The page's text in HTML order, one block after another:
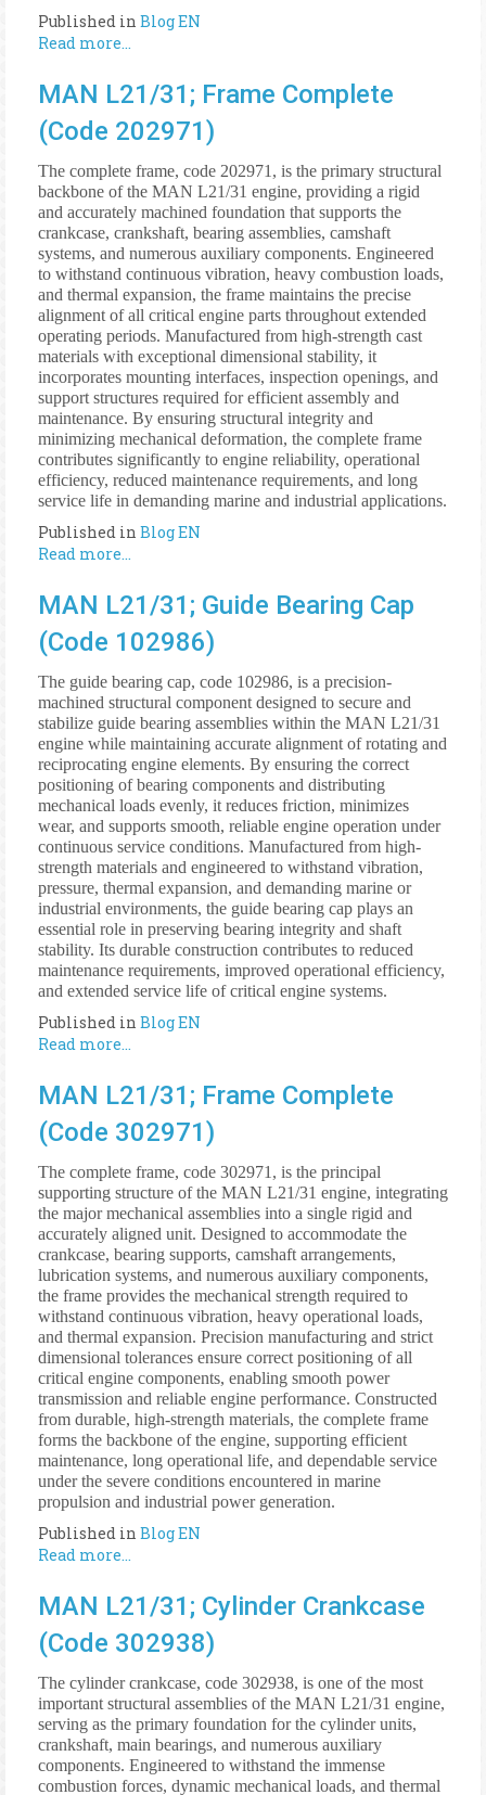
Published in Blog EN
Read more...
MAN L21/31; Frame Complete
(Code 202971)
The complete frame, code 202971, is the primary structural
backbone of the MAN L21/31 engine, providing a rigid
and accurately machined foundation that supports the
crankcase, crankshaft, bearing assemblies, camshaft
systems, and numerous auxiliary components. Engineered
to withstand continuous vibration, heavy combustion loads,
and thermal expansion, the frame maintains the precise
alignment of all critical engine parts throughout extended
operating periods. Manufactured from high-strength cast
materials with exceptional dimensional stability, it
incorporates mounting interfaces, inspection openings, and
support structures required for efficient assembly and
maintenance. By ensuring structural integrity and
minimizing mechanical deformation, the complete frame
contributes significantly to engine reliability, operational
efficiency, reduced maintenance requirements, and long
service life in demanding marine and industrial applications.
Published in Blog EN
Read more...
MAN L21/31; Guide Bearing Cap
(Code 102986)
The guide bearing cap, code 102986, is a precision-
machined structural component designed to secure and
stabilize guide bearing assemblies within the MAN L21/31
engine while maintaining accurate alignment of rotating and
reciprocating engine elements. By ensuring the correct
positioning of bearing components and distributing
mechanical loads evenly, it reduces friction, minimizes
wear, and supports smooth, reliable engine operation under
continuous service conditions. Manufactured from high-
strength materials and engineered to withstand vibration,
pressure, thermal expansion, and demanding marine or
industrial environments, the guide bearing cap plays an
essential role in preserving bearing integrity and shaft
stability. Its durable construction contributes to reduced
maintenance requirements, improved operational efficiency,
and extended service life of critical engine systems.
Published in Blog EN
Read more...
MAN L21/31; Frame Complete
(Code 302971)
The complete frame, code 302971, is the principal
supporting structure of the MAN L21/31 engine, integrating
the major mechanical assemblies into a single rigid and
accurately aligned unit. Designed to accommodate the
crankcase, bearing supports, camshaft arrangements,
lubrication systems, and numerous auxiliary components,
the frame provides the mechanical strength required to
withstand continuous vibration, heavy operational loads,
and thermal expansion. Precision manufacturing and strict
dimensional tolerances ensure correct positioning of all
critical engine components, enabling smooth power
transmission and reliable engine performance. Constructed
from durable, high-strength materials, the complete frame
forms the backbone of the engine, supporting efficient
maintenance, long operational life, and dependable service
under the severe conditions encountered in marine
propulsion and industrial power generation.
Published in Blog EN
Read more...
MAN L21/31; Cylinder Crankcase
(Code 302938)
The cylinder crankcase, code 302938, is one of the most
important structural assemblies of the MAN L21/31 engine,
serving as the primary foundation for the cylinder units,
crankshaft, main bearings, and numerous auxiliary
components. Engineered to withstand the immense
combustion forces, dynamic mechanical loads, and thermal